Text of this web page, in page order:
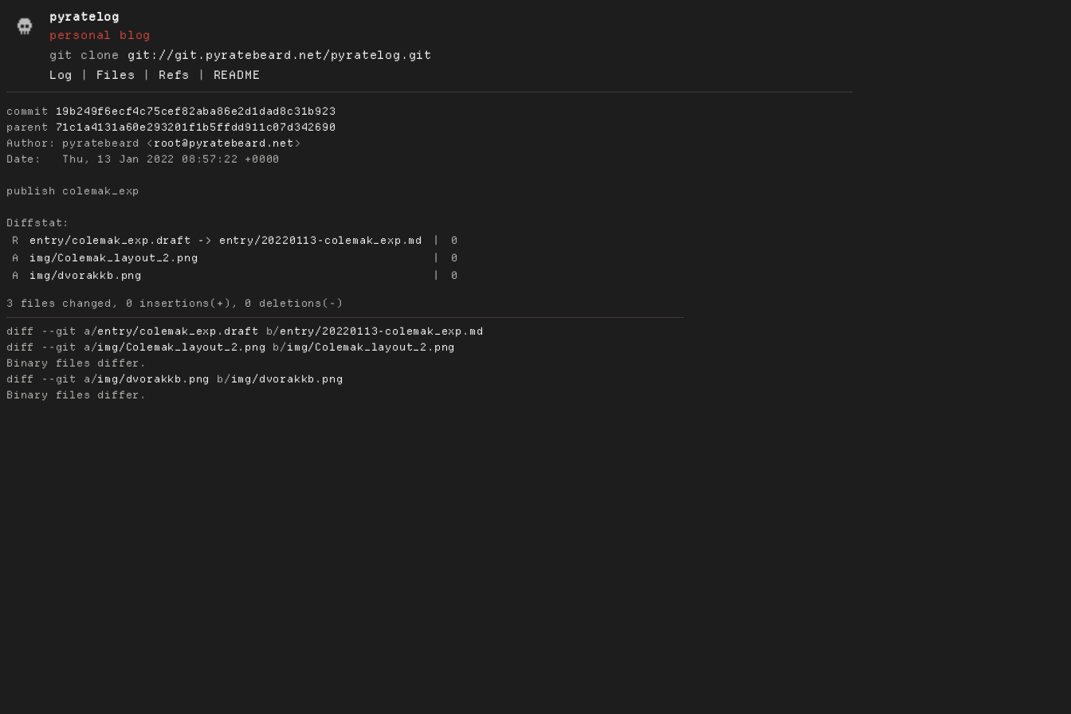
pyratelog
personal blog
git clone git://git.pyratebeard.net/pyratelog.git
Log
| Files | Refs | README
commit
19b249f6ecf4c75cef82aba86e2d1dad8c31b923
parent
71c1a4131a60e293201f1b5ffdd911c07d342690
Author:
pyratebeard < root@pyratebeard.net
Date:
   Thu, 13 Jan 2022 08:57:22 +0000
publish colemak_exp
Diffstat:
R
entry/colemak_exp.draft -> entry/20220113-colemak_exp.md |
0
A
img/Colemak_layout_2.png |
0
A
img/dvorakkb.png | 0
diff --git a/entry/colemak_exp.draft b/entry/20220113-colemak_exp.md
diff --git a/img/Colemak_layout_2.png b/img/Colemak_layout_2.png
diff --git a/img/dvorakkb.png b/img/dvorakkb.png